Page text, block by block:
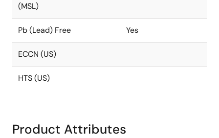
(MSL)
Pb (Lead) Free Yes
ECCN (US)
HTS (US)
Product Attributes